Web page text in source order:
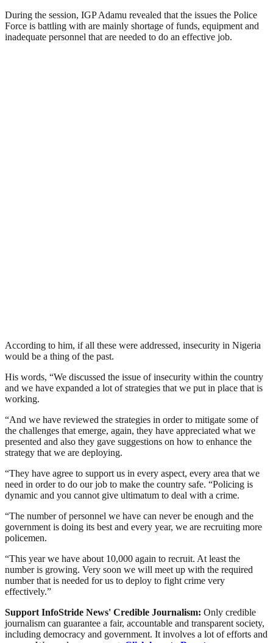
During the session, IGP Adamu revealed that the issues the Police
Force is battling with are mainly shortage of funds, equipment and
inadequate personnel that are needed to do an effective job.
According to him, if all these were addressed, insecurity in Nigeria
would be a thing of the past.
His words, “We discussed the issue of insecurity within the country
and we have expanded a lot of strategies that we put in place that is
working.
“And we have reviewed the strategies in order to mitigate some of
the challenges that emerge, again, they have appreciated what we
presented and also they gave suggestions on how to enhance the
strategy that we are deploying.
“They have agree to support us in every aspect, every area that we
need in order to do our job to make the country safe. “Policing is
dynamic and you cannot give ultimatum to deal with a crime.
“The number of personnel we have can never be enough and the
government is doing its best and every year, we are recruiting more
policemen.
“This year we have about 10,000 again to recruit. At least the
number is growing. Very soon we will meet up with the required
number that is needed for us to deploy to fight crime very
effectively.”
Support InfoStride News' Credible Journalism: Only credible
journalism can guarantee a fair, accountable and transparent society,
including democracy and government. It involves a lot of efforts and